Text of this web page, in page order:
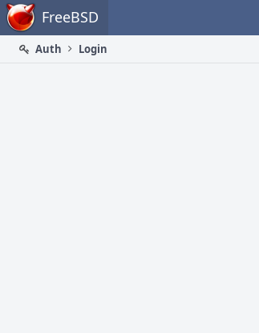
Home FreeBSD
Auth
Login